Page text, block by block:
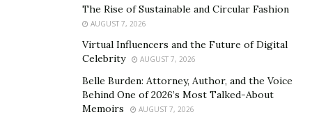
people wear. It’s a place where people can go to in
Check out the Free University website
Instagram accountto know more about the brand.
The Rise of Sustainable and Circular Fashion
AUGUST 7, 2026
Virtual Influencers and the Future of Digital
Celebrity
AUGUST 7, 2026
Belle Burden: Attorney, Author, and the Voice
Behind One of 2026’s Most Talked-About
Memoirs
AUGUST 7, 2026